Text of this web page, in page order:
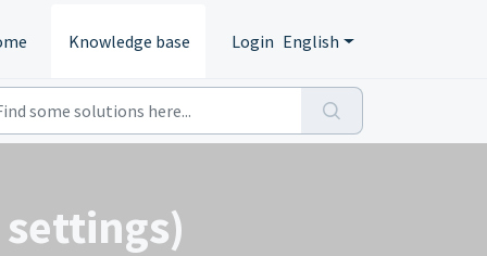
Knowledge base Login English